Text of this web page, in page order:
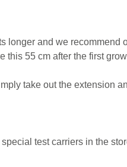
and we recommend
this 55 cm after the first
take out the extension
test carriers in the